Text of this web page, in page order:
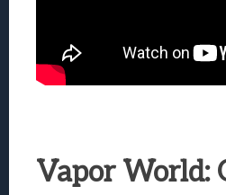
Vapor World: